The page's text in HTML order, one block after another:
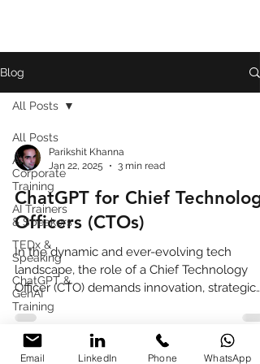
Blog
All Posts
AI
Corporate
Training
AI Trainers
& Speakers
TEDx &
Speaking
ChatGPT &
GenAI
Training
Review
All Posts
Parikshit Khanna
Jan 22, 2025
3 min read
ChatGPT for Chief Technology
Officers (CTOs)
In the dynamic and ever-evolving tech
landscape, the role of a Chief Technology
Officer (CTO) demands innovation, strategic
foresight, and
Email LinkedIn Phone WhatsApp